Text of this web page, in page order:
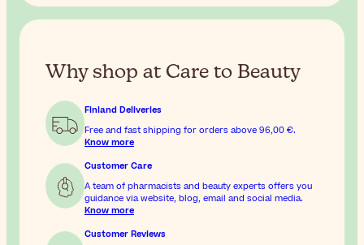
Why shop at Care to Beauty
Finland Deliveries
Free and fast shipping for orders above 96,00 €.
Know more
Customer Care
A team of pharmacists and beauty experts offers you
guidance via website, blog, email and social media.
Know more
Customer Reviews